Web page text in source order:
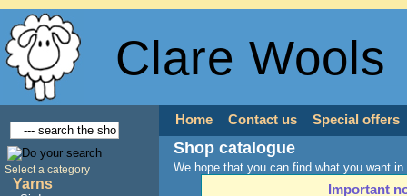
Clare Wools
Select a category
Yarns
Home Contact us Special offers
Shop catalogue
We hope that you can find what you want
Important